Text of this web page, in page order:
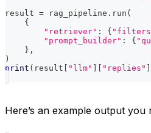
result = rag_pipeline . run (
{
"retriever" : {
"prompt_builder" : {
} ,
)
print ( result "llm" "replies"
Here’s an example output you